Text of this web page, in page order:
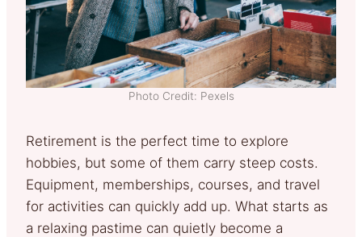
Photo Credit: Pexels
Retirement is the perfect time to explore
hobbies, but some of them carry steep costs.
Equipment, memberships, courses, and travel
for activities can quickly add up. What starts as
a relaxing pastime can quietly become a